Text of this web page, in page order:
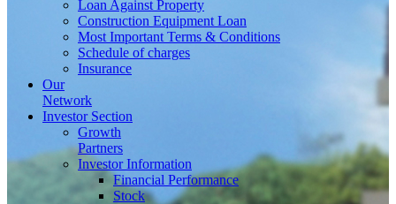
Loan Against Property
Construction Equipment Loan
Most Important Terms & Conditions
Schedule of charges
Insurance
Our
Network
Investor Section
Growth
Partners
Investor Information
Financial Performance
Stock